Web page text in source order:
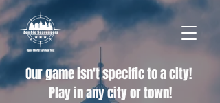
Our game isn't specific to a city!
Play in any city or town!